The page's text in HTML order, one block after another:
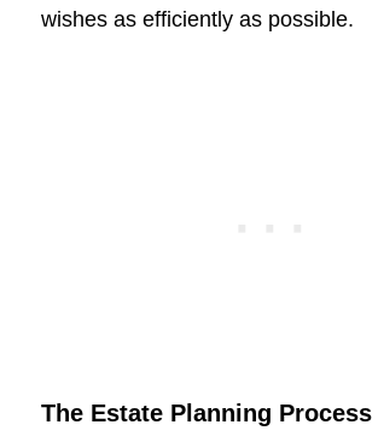
wishes as efficiently as possible.
The Estate Planning Process